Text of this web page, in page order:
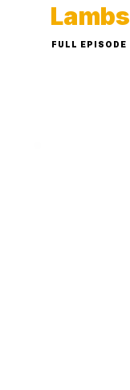
FULL EPISODE